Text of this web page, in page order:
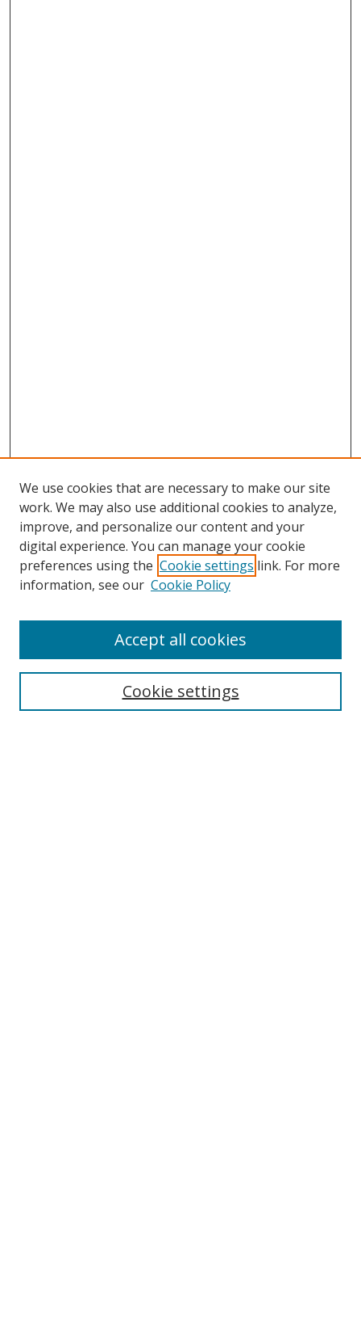
Search
We use cookies that are necessary to make our site
work. We may also use additional cookies to analyze,
improve, and personalize our content and your
digital experience. You can manage your cookie
preferences using the Cookie settings link. For more
information, see our Cookie Policy
Cookie settings
Accept all cookies